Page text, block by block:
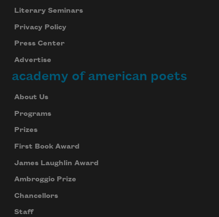
Literary Seminars
Privacy Policy
Press Center
Advertise
academy of american poets
About Us
Programs
Prizes
First Book Award
James Laughlin Award
Ambroggio Prize
Chancellors
Staff